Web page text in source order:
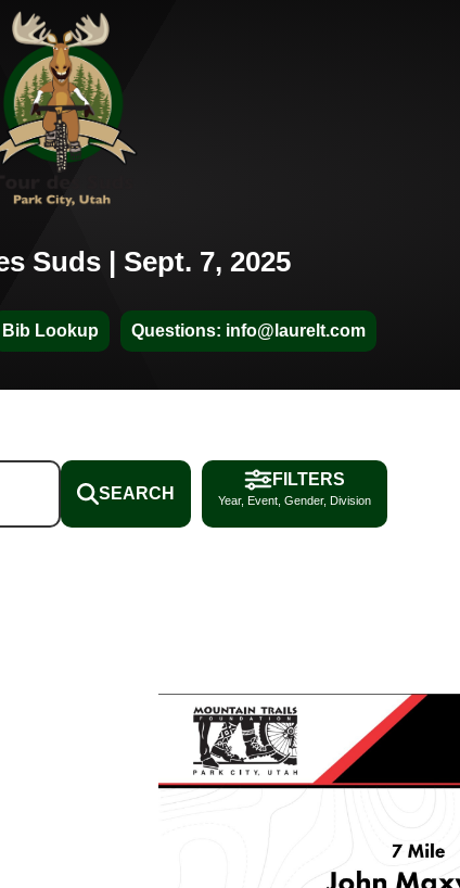
Suds | Sept. 7, 2025
Bib Lookup Questions: info@laurelt.com
SEARCH
FILTERS
Year, Event, Gender, Division